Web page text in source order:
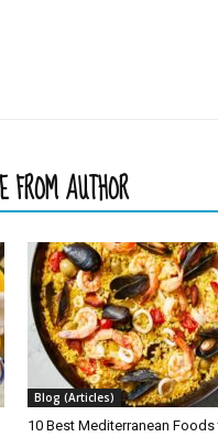
FROM AUTHOR
Blog (Articles)
10 Best Mediterranean Foods